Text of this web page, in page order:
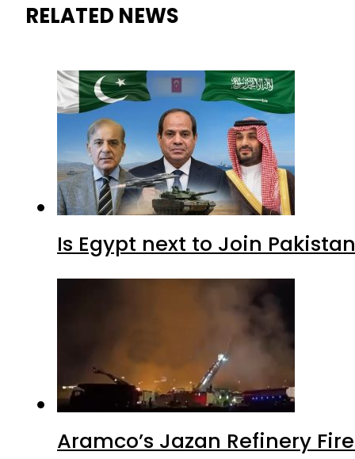
RELATED NEWS
Is Egypt next to Join
Aramco’s Jazan Refinery